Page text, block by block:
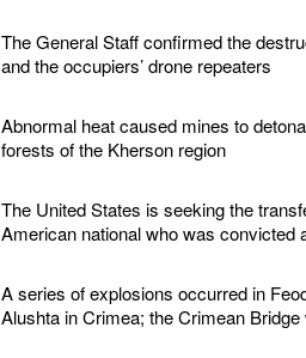
The General Staff confirmed the
and the occupiers’ drone repeaters
Abnormal heat caused mines to
forests of the Kherson region
The United States is seeking the
American national who was convicted
A series of explosions occurred in
Alushta in Crimea; the Crimean